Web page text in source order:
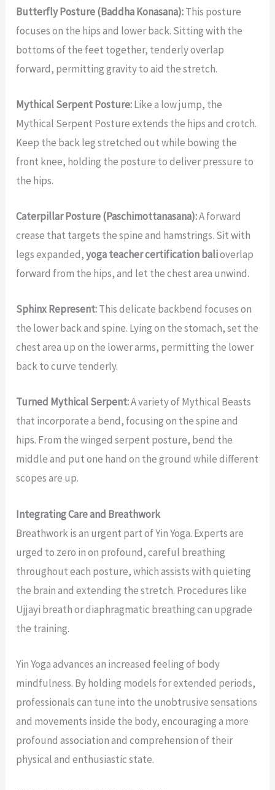
Butterfly Posture (Baddha Konasana):This posture
focuses on the hips and lower back. Sitting with the
bottoms of the feet together, tenderly overlap
forward, permitting gravity to aid the stretch.
Mythical Serpent Posture:Like a low jump, the
Mythical Serpent Posture extends the hips and crotch.
Keep the back leg stretched out while bowing the
front knee, holding the posture to deliver pressure to
the hips.
Caterpillar Posture (Paschimottanasana):A forward
crease that targets the spine and hamstrings. Sit with
legs expanded,yoga teacher certification balioverlap
forward from the hips, and let the chest area unwind.
Sphinx Represent:This delicate backbend focuses on
the lower back and spine. Lying on the stomach, set the
chest area up on the lower arms, permitting the lower
back to curve tenderly.
Turned Mythical Serpent:A variety of Mythical Beasts
that incorporate a bend, focusing on the spine and
hips. From the winged serpent posture, bend the
middle and put one hand on the ground while different
scopes are up.
Integrating Care and Breathwork
Breathwork is an urgent part of Yin Yoga. Experts are
urged to zero in on profound, careful breathing
throughout each posture, which assists with quieting
the brain and extending the stretch. Procedures like
Ujjayi breath or diaphragmatic breathing can upgrade
the training.
Yin Yoga advances an increased feeling of body
mindfulness. By holding models for extended periods,
professionals can tune into the unobtrusive sensations
and movements inside the body, encouraging a more
profound association and comprehension of their
physical and enthusiastic state.